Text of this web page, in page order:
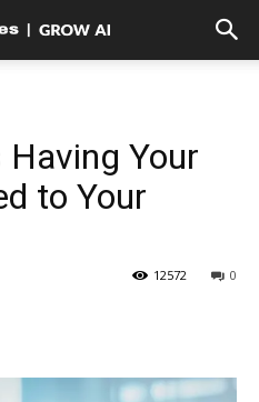
Having Your
to Your
0
12572